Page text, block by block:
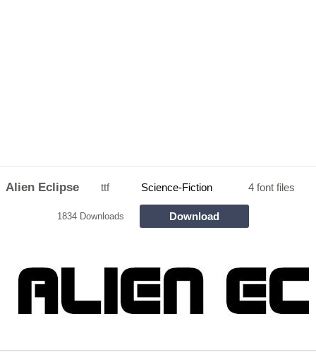
Alien Eclipse ttf Science-Fiction 4 font files
1834 Downloads Download